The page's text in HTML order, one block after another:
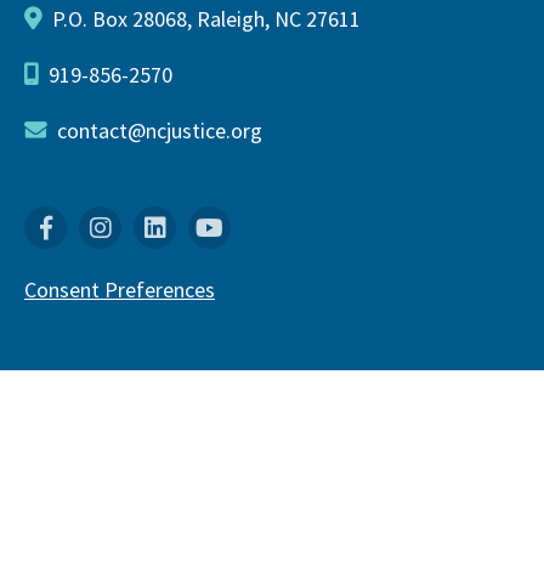
P.O. Box 28068, Raleigh, NC 27611
919-856-2570
contact@ncjustice.org
FacebookInstagram
Linkedin
Consent Preferences